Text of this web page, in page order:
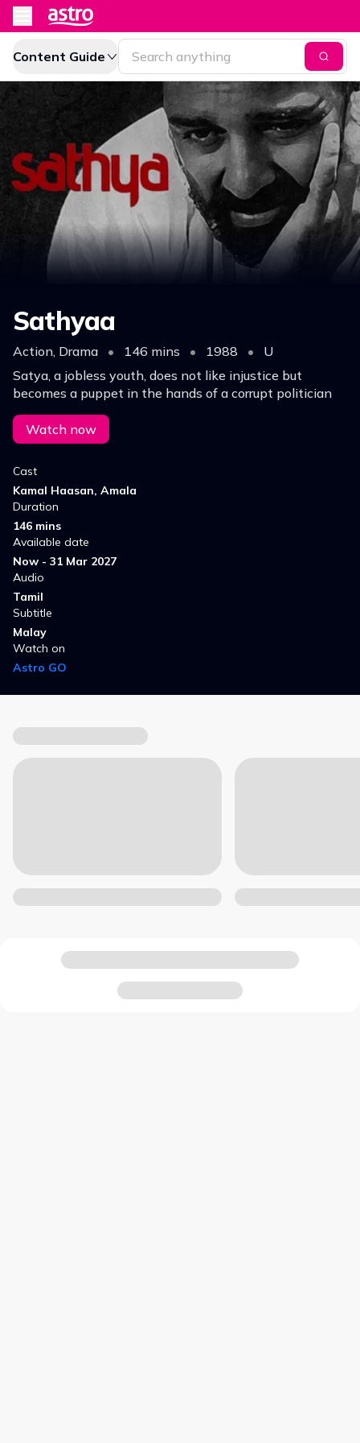
Content Guide
Sathyaa
Action, Drama • 146 mins • 1988 •
U
Satya, a jobless youth, does not like injustice but
becomes a puppet in the hands of a corrupt politician
Watch now
Cast
Kamal Haasan, Amala
Duration
146 mins
Available date
Now - 31 Mar 2027
Audio
Tamil
Subtitle
Malay
Watch on
Astro GO